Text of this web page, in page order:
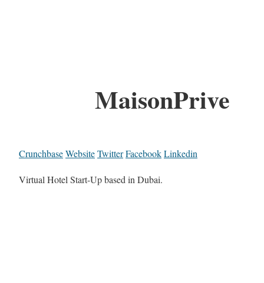
MaisonPrive
CrunchbaseWebsiteTwitterFacebookLinkedin
Virtual Hotel Start-Up based in Dubai.